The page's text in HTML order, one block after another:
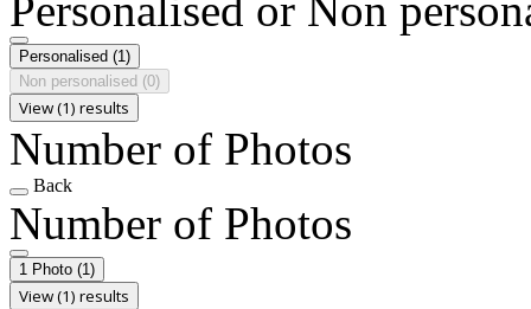
Personalised (1)
Non personalised (0)
View (1) results
Number of Photos
Back
Number of Photos
1 Photo (1)
View (1) results